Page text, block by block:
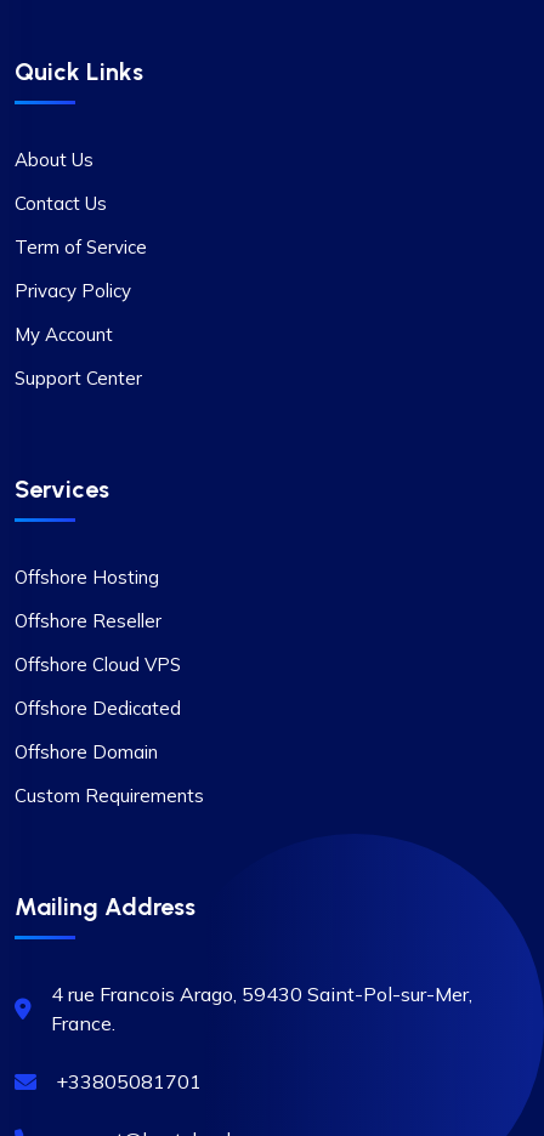
Quick Links
About Us
Contact Us
Term of Service
Privacy Policy
My Account
Support Center
Services
Offshore Hosting
Offshore Reseller
Offshore Cloud VPS
Offshore Dedicated
Offshore Domain
Custom Requirements
Mailing Address
4 rue Francois Arago, 59430 Saint-Pol-sur-Mer,
France.
+33805081701